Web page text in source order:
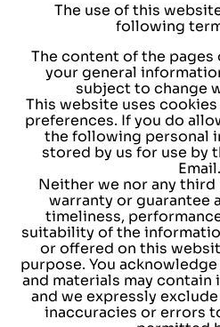
The use of this
following
The content of the
your general
subject to change
This website uses
preferences. If you do
the following personal
stored by us for use by
Email.
Neither we nor any
warranty or guarantee
timeliness,
suitability of the
or offered on this
purpose. You
and materials may
and we expressly
inaccuracies or errors